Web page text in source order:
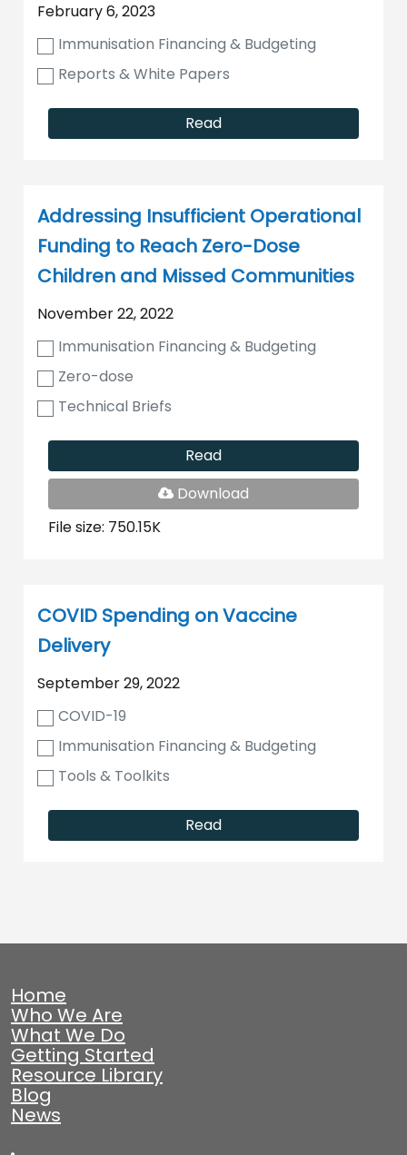
February 6, 2023
Immunisation Financing & Budgeting
Reports & White Papers
Read
Addressing Insufficient Operational
Funding to Reach Zero-Dose
Children and Missed Communities
November 22, 2022
Immunisation Financing & Budgeting
Zero-dose
Technical Briefs
Read
Download
File
File size: 750.15K
COVID Spending on Vaccine
Delivery
September 29, 2022
COVID-19
Immunisation Financing & Budgeting
Tools & Toolkits
Read
Home
Who We Are
What We Do
Getting Started
Resource Library
Blog
News